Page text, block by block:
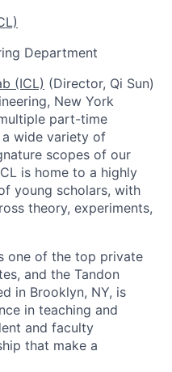
Department
(ICL) (Director, Qi Sun)
New York
part-time
wide variety of
scopes of our
is home to a highly
young scholars, with
theory, experiments,
one of the top private
and the Tandon
in Brooklyn, NY, is
in teaching and
and faculty
that make a